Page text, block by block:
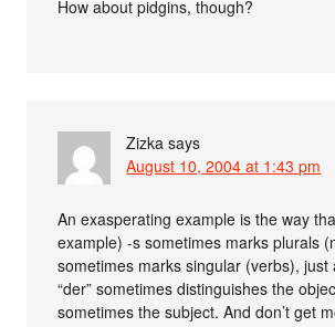
How about pidgins, though?
Zizka says
August 10, 2004 at 1:43 pm
An exasperating example is the way
example) -s sometimes marks plurals
sometimes marks singular (verbs), just
“der” sometimes distinguishes the
sometimes the subject. And don’t get